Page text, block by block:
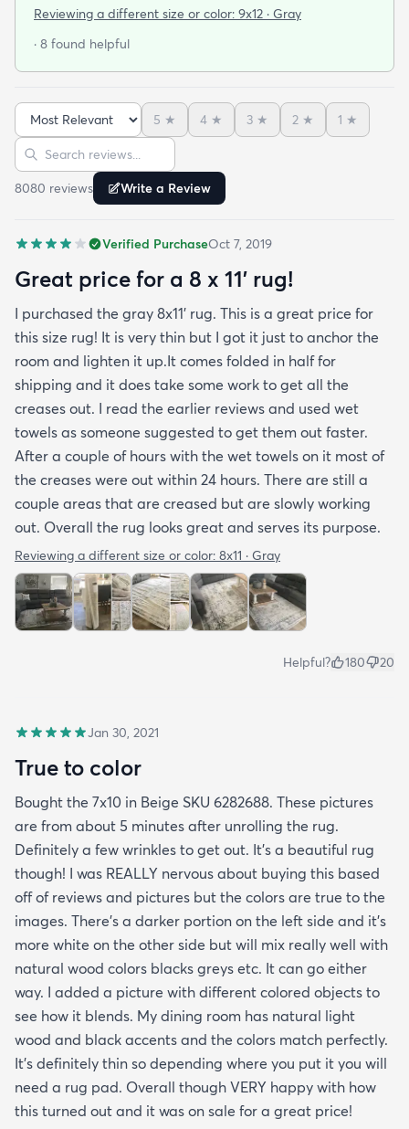
that it was beautiful and in excellent condition.
for shipping. I let it lay out for a couple of days and
some minor wrinkles but nothing that didn’t come
out. It is in my living room now for the second week
and it’s already had Cheetos on it among other
things and I’ve been able to wipe it clean with no
issue at all. This was the best bargain and I can’t
a some wrinkles that have now worked themselves
out almost completely. You should buy the rug. It’s
perfect.
Reviewing a different size or color: 9x12 · Gray
· 8 found helpful
Sort reviews
5 ★ 4 ★ 3 ★ 2 ★ 1 ★
Search reviews
8080 reviews Write a Review
Verified PurchaseOct 7, 2019
Great price for a 8 x 11’ rug!
I purchased the gray 8x11’ rug. This is a great price for
this size rug! It is very thin but I got it just to anchor the
room and lighten it up.It comes folded in half for
shipping and it does take some work to get all the
creases out. I read the earlier reviews and used wet
towels as someone suggested to get them out faster.
After a couple of hours with the wet towels on it most of
the creases were out within 24 hours. There are still a
couple areas that are creased but are slowly working
out. Overall the rug looks great and serves its purpose.
Reviewing a different size or color: 8x11 · Gray
Helpful? 180 20
Jan 30, 2021
True to color
Bought the 7x10 in Beige SKU 6282688. These pictures
are from about 5 minutes after unrolling the rug.
Definitely a few wrinkles to get out. It’s a beautiful rug
though! I was REALLY nervous about buying this based
off of reviews and pictures but the colors are true to the
images. There’s a darker portion on the left side and it’s
more white on the other side but will mix really well with
natural wood colors blacks greys etc. It can go either
way. I added a picture with different colored objects to
see how it blends. My dining room has natural light
wood and black accents and the colors match perfectly.
It’s definitely thin so depending where you put it you will
need a rug pad. Overall though VERY happy with how
this turned out and it was on sale for a great price!